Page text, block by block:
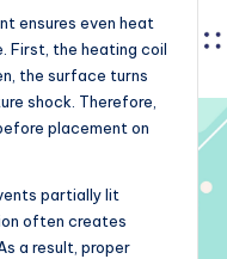
ensures even heat
First, the heating coil
the surface turns
shock. Therefore,
placement on
partially lit
often creates
a result, proper